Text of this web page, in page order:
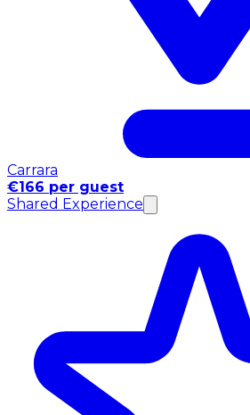
Carrara
€166 per guest
Shared Experience